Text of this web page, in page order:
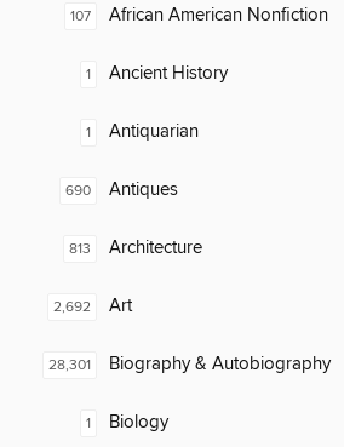
107 African American Nonfiction
1 Ancient History
1 Antiquarian
690 Antiques
813 Architecture
2,692 Art
28,301 Biography & Autobiography
1 Biology